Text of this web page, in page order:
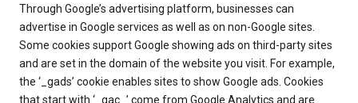
Through Google’s advertising platform, businesses can
advertise in Google services as well as on non-Google sites.
Some cookies support Google showing ads on third-party sites
and are set in the domain of the website you visit. For example,
the ‘_gads’ cookie enables sites to show Google ads. Cookies
that start with ‘_gac_’ come from Google Analytics and are